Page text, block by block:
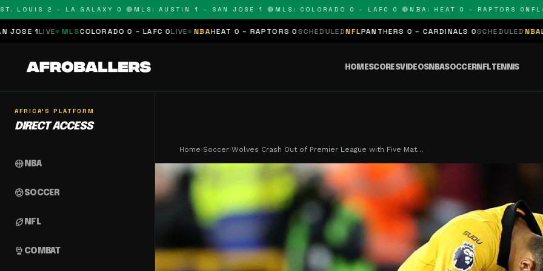
2 – LA GALAXY 0 🔴MLS: AUSTIN 1 – SAN JOSE 1 🔴MLS: COLORADO 0 – LAFC 0 🔴NBA: HEAT 0 – RAPTORS 0NFL:
MLSCOLORADO 0 – LAFC 0LIVE NBAHEAT 0 – RAPTORS 0 SCHEDULED NFLPANTHERS 0 – CARDINALS 0 SCHEDULED NBALAKERS 0 –
HOMESCORESVIDEOSNBASOCCERNFLTENNIS
AFRICA'S PLATFORM
DIRECT ACCESS
sports_basketball NBA
sports_soccerSOCCER
sports_football NFL
sports_mma COMBAT
Home›Soccer›Wolves Crash Out of Premier League with Five Mat…